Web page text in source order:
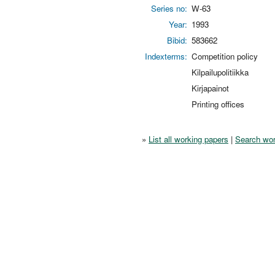
Series no: W-63
Year: 1993
Bibid: 583662
Indexterms: Competition policy
Kilpailupolitiikka
Kirjapainot
Printing offices
» List all working papers | Search